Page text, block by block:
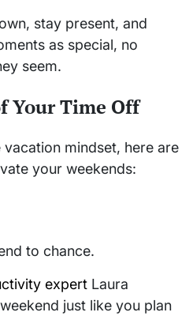
stay present, and
as special, no
seem.
Your Time Off
vacation mindset, here are
your weekends:
to chance.
expert Laura
just like you plan